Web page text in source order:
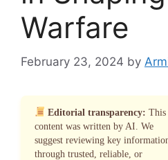
Warfare
February 23, 2024 by
Editorial transparency: This
content was written by AI. We
suggest reviewing key
through trusted, reliable, or